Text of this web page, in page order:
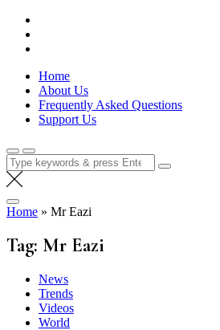
Skip
content
Lola Kenya Screen
Keeping Films for Children and Youth in
Home
About Us
Frequently Asked Questions
Support Us
Search
for:
Home » Mr Eazi
Tag: Mr Eazi
News
Trends
Videos
World